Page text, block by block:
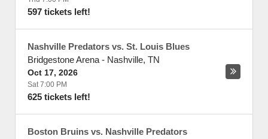
597 tickets left!
Nashville Predators vs. St. Louis Blues
Bridgestone Arena - Nashville, TN
Oct 17, 2026
Sat 7:00 PM
625 tickets left!
Boston Bruins vs. Nashville Predators